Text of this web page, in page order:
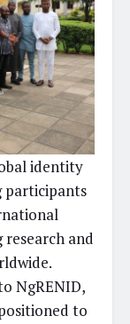
identity
participants
and
NgRENID,
to